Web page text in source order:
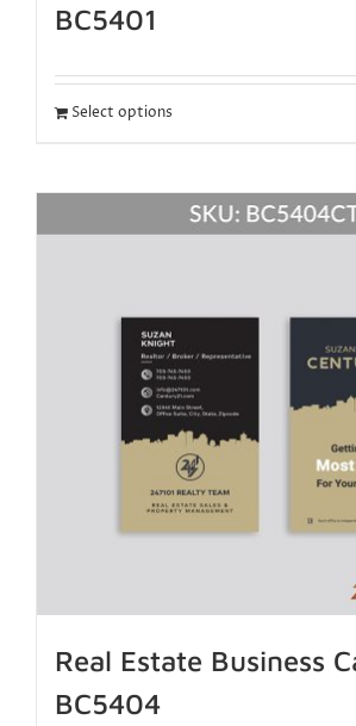
BC5401
Select options
Real Estate Business
BC5404